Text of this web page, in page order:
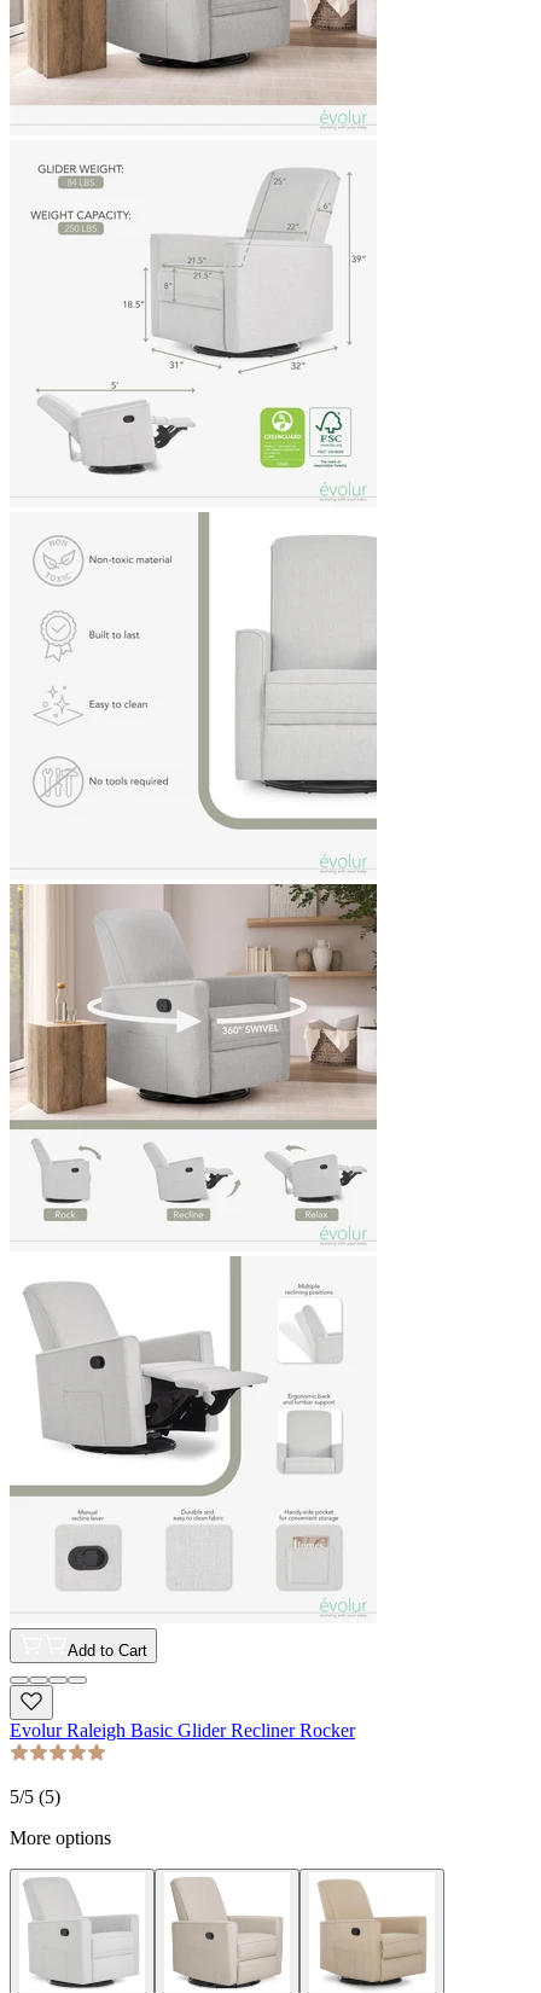
Add to Cart
Evolur Raleigh Basic Glider Recliner Rocker
5/5 (5)
More options